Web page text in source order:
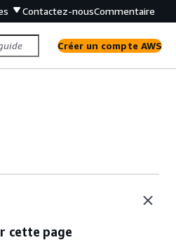
Contactez-nousCommentaire
Créer un compte AWS
cette page